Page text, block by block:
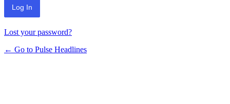
Lost your password?
← Go to Pulse Headlines